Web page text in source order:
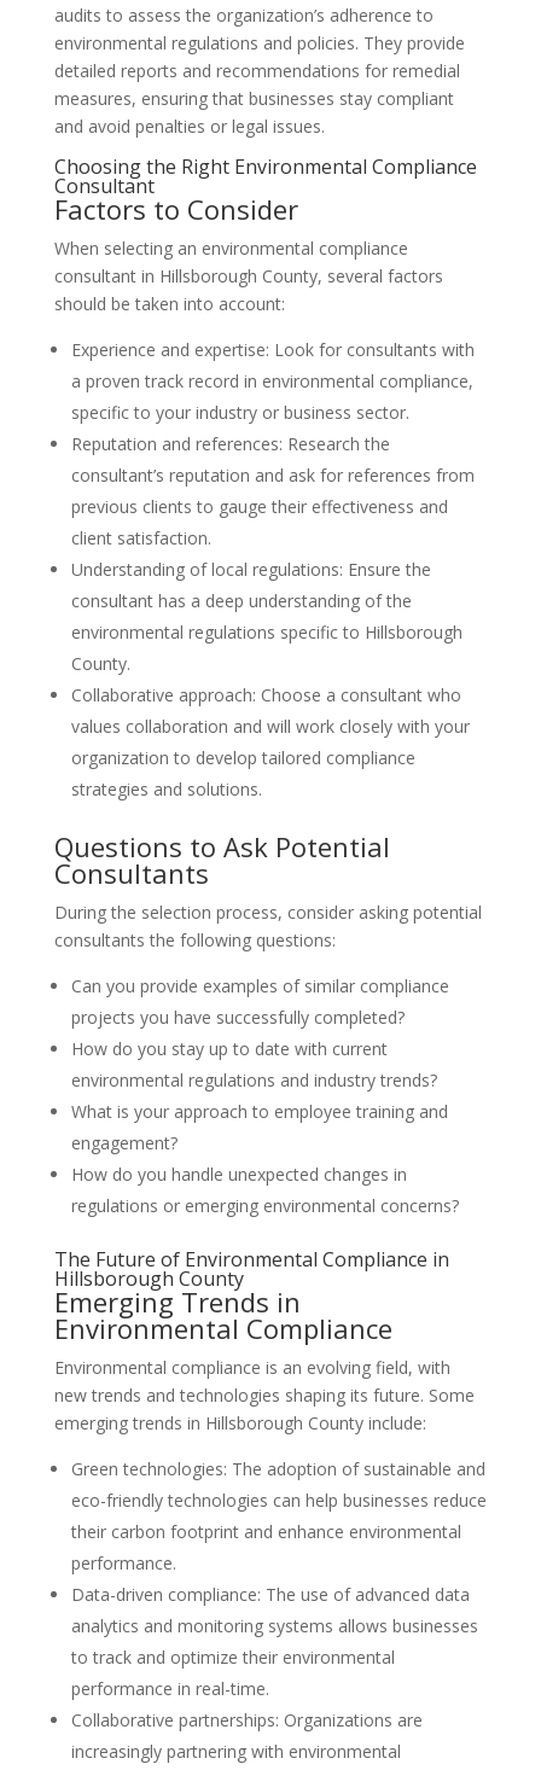
audits to assess the organization’s adherence to
environmental regulations and policies. They provide
detailed reports and recommendations for remedial
measures, ensuring that businesses stay compliant
and avoid penalties or legal issues.
Choosing the Right Environmental Compliance
Consultant
Factors to Consider
When selecting an environmental compliance
consultant in Hillsborough County, several factors
should be taken into account:
Experience and expertise: Look for consultants with
a proven track record in environmental compliance,
specific to your industry or business sector.
Reputation and references: Research the
consultant’s reputation and ask for references from
previous clients to gauge their effectiveness and
client satisfaction.
Understanding of local regulations: Ensure the
consultant has a deep understanding of the
environmental regulations specific to Hillsborough
County.
Collaborative approach: Choose a consultant who
values collaboration and will work closely with your
organization to develop tailored compliance
strategies and solutions.
Questions to Ask Potential
Consultants
During the selection process, consider asking potential
consultants the following questions:
Can you provide examples of similar compliance
projects you have successfully completed?
How do you stay up to date with current
environmental regulations and industry trends?
What is your approach to employee training and
engagement?
How do you handle unexpected changes in
regulations or emerging environmental concerns?
The Future of Environmental Compliance in
Hillsborough County
Emerging Trends in
Environmental Compliance
Environmental compliance is an evolving field, with
new trends and technologies shaping its future. Some
emerging trends in Hillsborough County include:
Green technologies: The adoption of sustainable and
eco-friendly technologies can help businesses reduce
their carbon footprint and enhance environmental
performance.
Data-driven compliance: The use of advanced data
analytics and monitoring systems allows businesses
to track and optimize their environmental
performance in real-time.
Collaborative partnerships: Organizations are
increasingly partnering with environmental